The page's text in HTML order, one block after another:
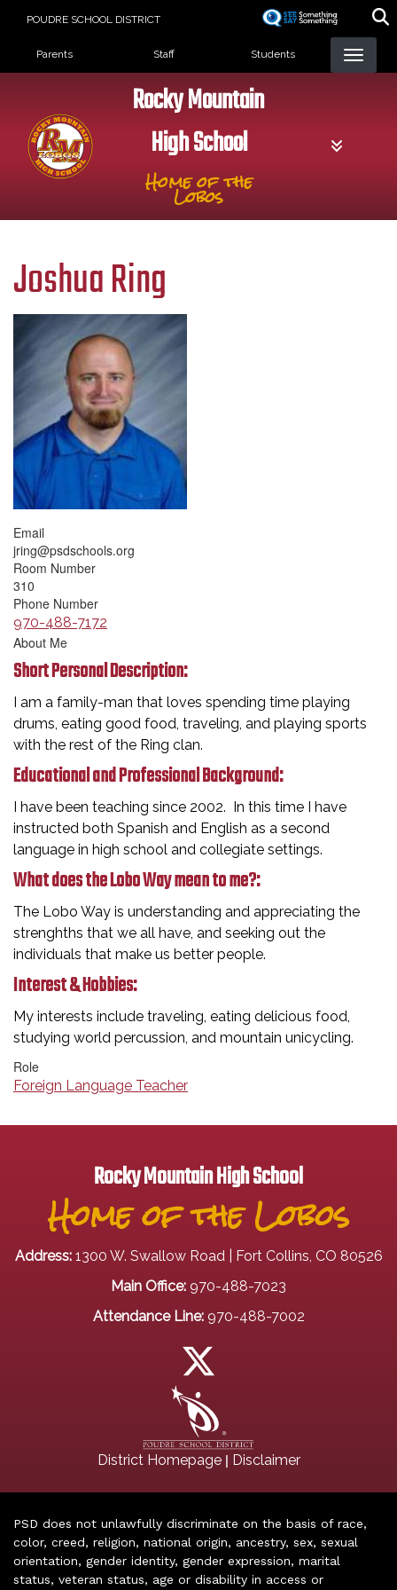
POUDRE SCHOOL DISTRICT
Landing Page Menu
Parents Staff Students
Rocky Mountain
High School
Home of the
Lobos
Joshua Ring
Email
jring@psdschools.org
Room Number
310
Phone Number
970-488-7172
About Me
Short Personal Description:
I am a family-man that loves spending time playing
drums, eating good food, traveling, and playing sports
with the rest of the Ring clan.
Educational and Professional Background:
I have been teaching since 2002. In this time I have
instructed both Spanish and English as a second
language in high school and collegiate settings.
What does the Lobo Way mean to me?:
The Lobo Way is understanding and appreciating the
strenghths that we all have, and seeking out the
individuals that make us better people.
Interest & Hobbies:
My interests include traveling, eating delicious food,
studying world percussion, and mountain unicycling.
Role
Foreign Language Teacher
Rocky Mountain High School
Home of the Lobos
Address: 1300 W. Swallow Road | Fort Collins, CO 80526
Main Office: 970-488-7023
Attendance Line: 970-488-7002
District Homepage| Disclaimer
PSD does not unlawfully discriminate on the basis of race,
color, creed, religion, national origin, ancestry, sex, sexual
orientation, gender identity, gender expression, marital
status, veteran status, age or disability in access or